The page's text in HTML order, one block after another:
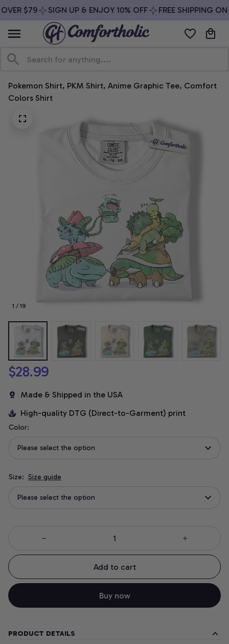
$79 SIGN UP & ENJOY 10% OFF FREE SHIPPING ON
Pokemon Shirt, PKM Shirt, Anime Graphic Tee, Comfort
Colors Shirt
1 / 19
$28.99
Made & Shipped in the USA
High-quality DTG (Direct-to-Garment) print
Color:
Please select the option
Size: Size guide
Please select the option
Add to cart
Buy now
PRODUCT DETAILS